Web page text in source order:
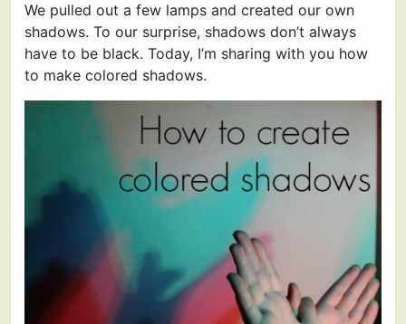
We pulled out a few lamps and created our own
shadows. To our surprise, shadows don’t always
have to be black. Today, I’m sharing with you how
to make colored shadows.